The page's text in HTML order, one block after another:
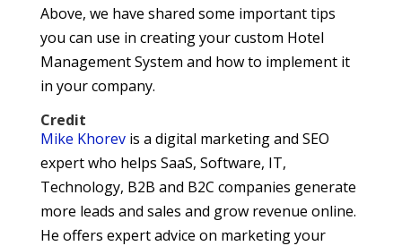
Above, we have shared some important tips
you can use in creating your custom Hotel
Management System and how to implement it
in your company.
Credit
Mike Khorevis a digital marketing and SEO
expert who helps SaaS, Software, IT,
Technology, B2B and B2C companies generate
more leads and sales and grow revenue online.
He offers expert advice on marketing your